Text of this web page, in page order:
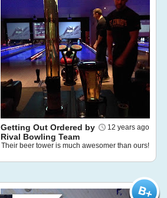
12 years ago
Getting Out Ordered by
Rival Bowling Team
Their beer tower is much awesomer than ours!